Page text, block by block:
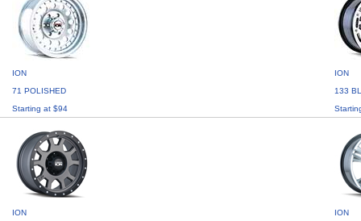
ION
71 POLISHED
Starting at $94
ION
133
ION
ION